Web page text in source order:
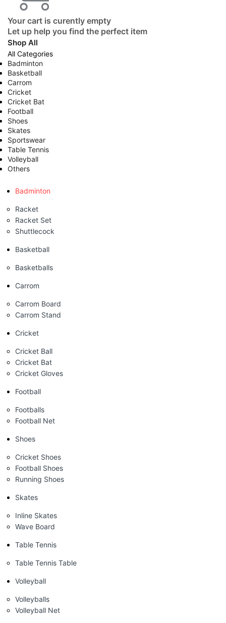
Your cart is curently empty
Let up help you find the perfect item
Shop All
All Categories
Badminton
Basketball
Carrom
Cricket
Cricket Bat
Football
Shoes
Skates
Sportswear
Table Tennis
Volleyball
Others
Badminton
Racket
Racket Set
Shuttlecock
Basketball
Basketballs
Carrom
Carrom Board
Carrom Stand
Cricket
Cricket Ball
Cricket Bat
Cricket Gloves
Football
Footballs
Football Net
Shoes
Cricket Shoes
Football Shoes
Running Shoes
Skates
Inline Skates
Wave Board
Table Tennis
Table Tennis Table
Volleyball
Volleyballs
Volleyball Net